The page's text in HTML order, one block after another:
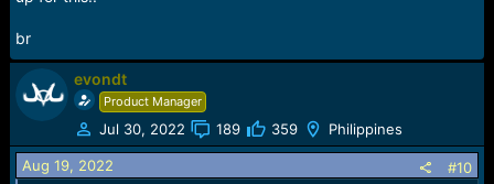
s
br
evondt
Product Manager
Jul 30, 2022 189 359 Philippines
Aug 19, 2022
#10